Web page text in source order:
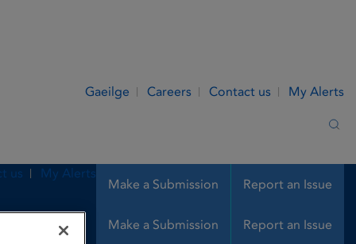
Gaeilge Careers Contact us My Alerts
Make a Submission Report an Issue
us My Alerts
Make a Submission Report an Issue